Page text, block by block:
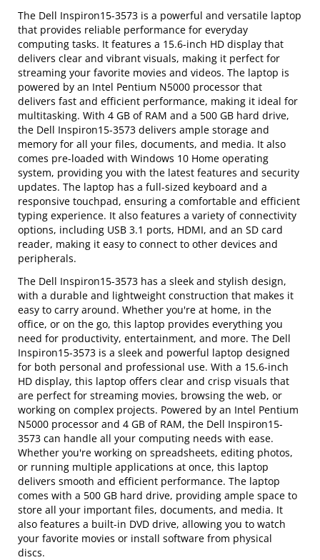
The Dell Inspiron15-3573 is a powerful and versatile laptop
that provides reliable performance for everyday
computing tasks. It features a 15.6-inch HD display that
delivers clear and vibrant visuals, making it perfect for
streaming your favorite movies and videos. The laptop is
powered by an Intel Pentium N5000 processor that
delivers fast and efficient performance, making it ideal for
multitasking. With 4 GB of RAM and a 500 GB hard drive,
the Dell Inspiron15-3573 delivers ample storage and
memory for all your files, documents, and media. It also
comes pre-loaded with Windows 10 Home operating
system, providing you with the latest features and security
updates. The laptop has a full-sized keyboard and a
responsive touchpad, ensuring a comfortable and efficient
typing experience. It also features a variety of connectivity
options, including USB 3.1 ports, HDMI, and an SD card
reader, making it easy to connect to other devices and
peripherals.
The Dell Inspiron15-3573 has a sleek and stylish design,
with a durable and lightweight construction that makes it
easy to carry around. Whether you're at home, in the
office, or on the go, this laptop provides everything you
need for productivity, entertainment, and more. The Dell
Inspiron15-3573 is a sleek and powerful laptop designed
for both personal and professional use. With a 15.6-inch
HD display, this laptop offers clear and crisp visuals that
are perfect for streaming movies, browsing the web, or
working on complex projects. Powered by an Intel Pentium
N5000 processor and 4 GB of RAM, the Dell Inspiron15-
3573 can handle all your computing needs with ease.
Whether you're working on spreadsheets, editing photos,
or running multiple applications at once, this laptop
delivers smooth and efficient performance. The laptop
comes with a 500 GB hard drive, providing ample space to
store all your important files, documents, and media. It
also features a built-in DVD drive, allowing you to watch
your favorite movies or install software from physical
discs.